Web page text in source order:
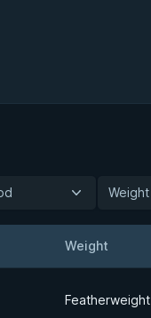
Weight
Weight
Featherweight